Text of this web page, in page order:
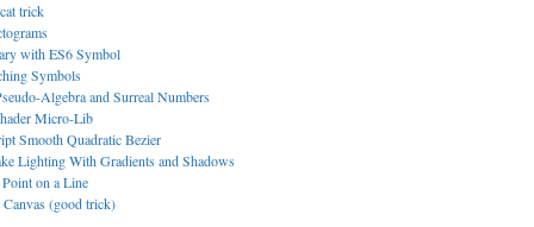
trick
with ES6 Symbol
Symbols
Algebra and Surreal Numbers
Micro-Lib
Smooth Quadratic Bezier
Lighting With Gradients and Shadows
on a Line
(good trick)